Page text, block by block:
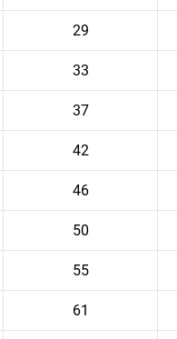
29
33
37
42
46
50
55
61